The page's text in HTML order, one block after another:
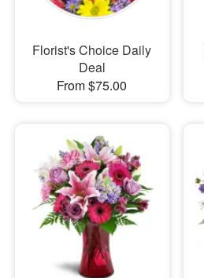
Florist's Choice Daily
Deal
From $75.00